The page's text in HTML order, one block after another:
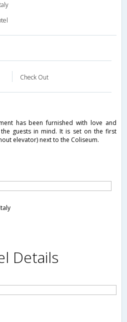
Check Out
has been furnished with love and
guests in mind. It is set on the first
elevator) next to the Coliseum.
Details